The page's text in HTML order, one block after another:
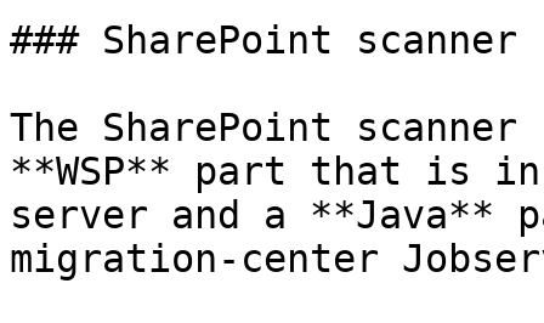
### SharePoint scanner
The SharePoint
**WSP** part that is
server and a
migration-center